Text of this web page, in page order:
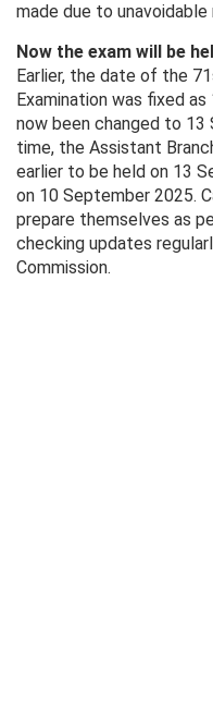
made due to unavoidable
Now the exam will be
Earlier, the date of the
Examination was fixed
now been changed to
time, the Assistant
earlier to be held on 13
on 10 September 2025.
prepare themselves as
checking updates
Commission.